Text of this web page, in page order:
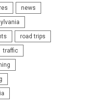
news
road trips
traffic